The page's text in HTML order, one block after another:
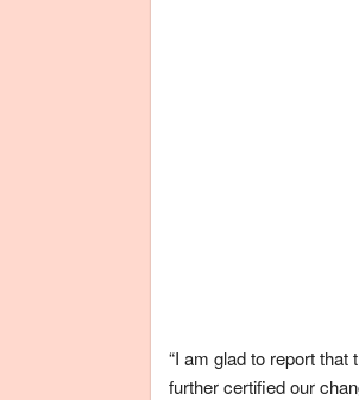
“I am glad to report
further certified our